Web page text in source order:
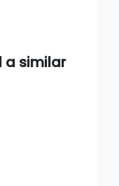
a similar